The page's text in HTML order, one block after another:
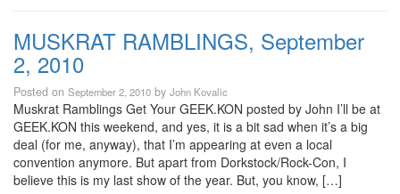
MUSKRAT RAMBLINGS, September
2, 2010
Posted on September 2, 2010 by John Kovalic
Muskrat Ramblings Get Your GEEK.KON posted by John I’ll be at
GEEK.KON this weekend, and yes, it is a bit sad when it’s a big
deal (for me, anyway), that I’m appearing at even a local
convention anymore. But apart from Dorkstock/Rock-Con, I
believe this is my last show of the year. But, you know, […]